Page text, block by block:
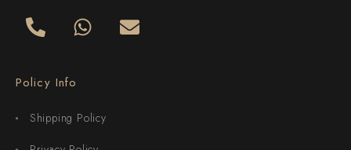
Policy Info
Shipping Policy